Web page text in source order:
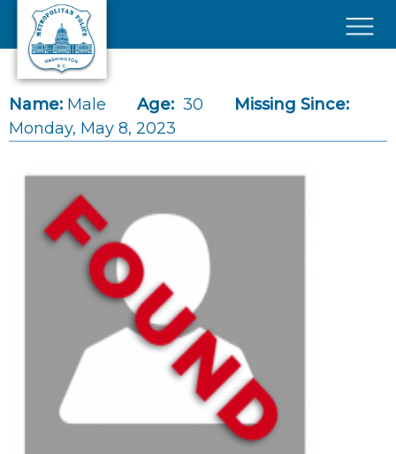
Skip to main content
Name: Male Age: 30
Missing Since:
Monday, May 8, 2023